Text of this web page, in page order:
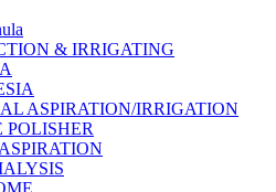
& IRRIGATING
ASPIRATION/IRRIGATION
POLISHER